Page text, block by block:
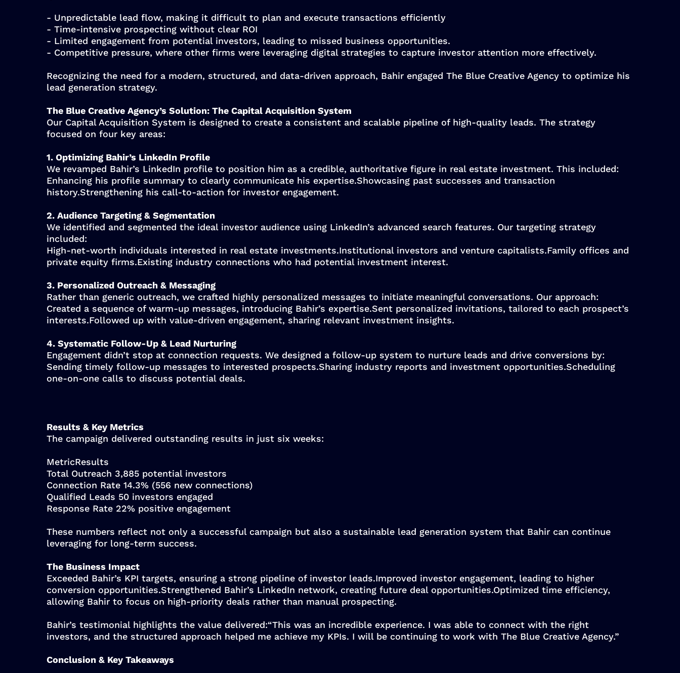
- Unpredictable lead flow, making it difficult to plan and execute transactions efficiently
- Time-intensive prospecting without clear ROI
- Limited engagement from potential investors, leading to missed business opportunities.
- Competitive pressure, where other firms were leveraging digital strategies to capture investor attention more effectively.
Recognizing the need for a modern, structured, and data-driven approach, Bahir engaged The Blue Creative Agency to optimize his
lead generation strategy.
The Blue Creative Agency’s Solution: The Capital Acquisition System
Our Capital Acquisition System is designed to create a consistent and scalable pipeline of high-quality leads. The strategy
focused on four key areas:
1. Optimizing Bahir’s LinkedIn Profile
We revamped Bahir’s LinkedIn profile to position him as a credible, authoritative figure in real estate investment. This included:
Enhancing his profile summary to clearly communicate his expertise.Showcasing past successes and transaction
history.Strengthening his call-to-action for investor engagement.
2. Audience Targeting & Segmentation
We identified and segmented the ideal investor audience using LinkedIn’s advanced search features. Our targeting strategy
included:
High-net-worth individuals interested in real estate investments.Institutional investors and venture capitalists.Family offices and
private equity firms.Existing industry connections who had potential investment interest.
3. Personalized Outreach & Messaging
Rather than generic outreach, we crafted highly personalized messages to initiate meaningful conversations. Our approach:
Created a sequence of warm-up messages, introducing Bahir’s expertise.Sent personalized invitations, tailored to each prospect’s
interests.Followed up with value-driven engagement, sharing relevant investment insights.
4. Systematic Follow-Up & Lead Nurturing
Engagement didn’t stop at connection requests. We designed a follow-up system to nurture leads and drive conversions by:
Sending timely follow-up messages to interested prospects.Sharing industry reports and investment opportunities.Scheduling
one-on-one calls to discuss potential deals.
Results & Key Metrics
The campaign delivered outstanding results in just six weeks:
MetricResults
Total Outreach 3,885 potential investors
Connection Rate 14.3% (556 new connections)
Qualified Leads 50 investors engaged
Response Rate 22% positive engagement
These numbers reflect not only a successful campaign but also a sustainable lead generation system that Bahir can continue
leveraging for long-term success.
The Business Impact
Exceeded Bahir’s KPI targets, ensuring a strong pipeline of investor leads.Improved investor engagement, leading to higher
conversion opportunities.Strengthened Bahir’s LinkedIn network, creating future deal opportunities.Optimized time efficiency,
allowing Bahir to focus on high-priority deals rather than manual prospecting.
Bahir’s testimonial highlights the value delivered:“This was an incredible experience. I was able to connect with the right
investors, and the structured approach helped me achieve my KPIs. I will be continuing to work with The Blue Creative Agency.”
Conclusion & Key Takeaways